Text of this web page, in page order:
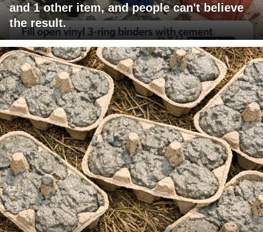
and 1 other item, and people can't believe
the result.